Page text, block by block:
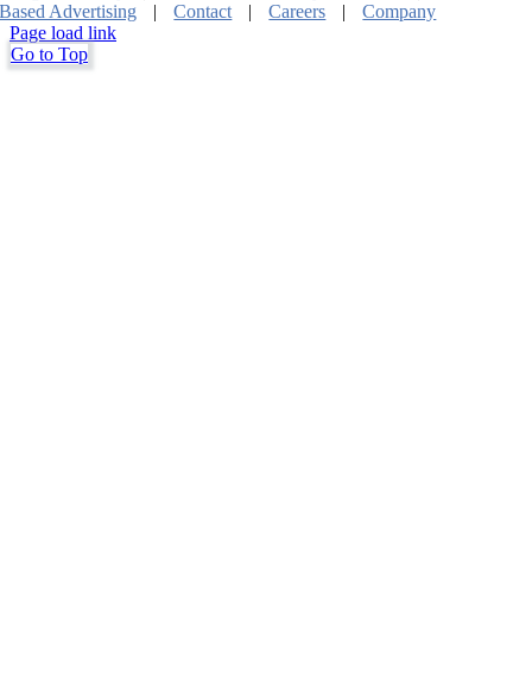
Based Advertising
| Contact | Careers |
Company
Page load link
Go to Top